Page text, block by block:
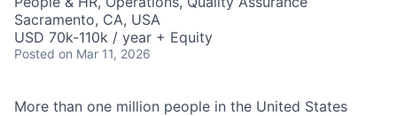
Sacramento, CA, USA
USD 70k-110k / year + Equity
Posted on Mar 11, 2026
More than one million people in the United States